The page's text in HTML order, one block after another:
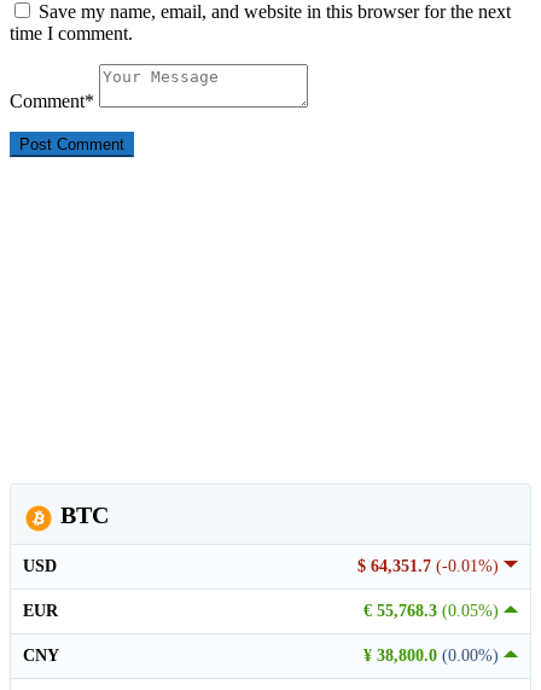
Save my name, email, and website in this browser for the next
time I comment.
Comment*
BTC
$ 64,351.7 (-0.01%)
USD
€ 55,768.3 (0.05%)
EUR
¥ 38,800.0 (0.00%)
CNY